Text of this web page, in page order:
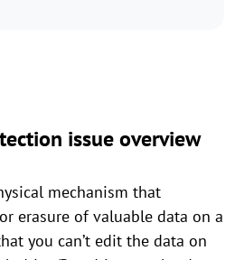
issue overview
mechanism that
erasure of valuable data on a
you can’t edit the data on